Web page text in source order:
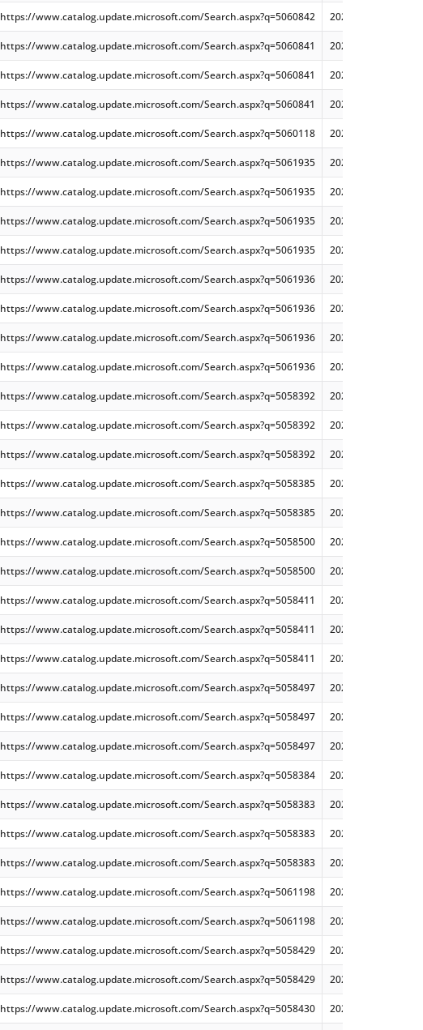
https://www.catalog.update.microsoft.com/Search.aspx?q=5060842 2025-06
https://www.catalog.update.microsoft.com/Search.aspx?q=5060841 2025-06
https://www.catalog.update.microsoft.com/Search.aspx?q=5060841 2025-06
https://www.catalog.update.microsoft.com/Search.aspx?q=5060841 2025-06
https://www.catalog.update.microsoft.com/Search.aspx?q=5060118 2025-06
https://www.catalog.update.microsoft.com/Search.aspx?q=5061935 2025-06 .NET
https://www.catalog.update.microsoft.com/Search.aspx?q=5061935 2025-06 .NET
https://www.catalog.update.microsoft.com/Search.aspx?q=5061935 2025-06 .NET
https://www.catalog.update.microsoft.com/Search.aspx?q=5061935 2025-06 .NET
https://www.catalog.update.microsoft.com/Search.aspx?q=5061936 2025-06 .NET 9.0.6
https://www.catalog.update.microsoft.com/Search.aspx?q=5061936 2025-06 .NET 9.0.6
https://www.catalog.update.microsoft.com/Search.aspx?q=5061936 2025-06 .NET 9.0.6
https://www.catalog.update.microsoft.com/Search.aspx?q=5061936 2025-06 .NET 9.0.6
https://www.catalog.update.microsoft.com/Search.aspx?q=5058392 2025-05
https://www.catalog.update.microsoft.com/Search.aspx?q=5058392 2025-05
https://www.catalog.update.microsoft.com/Search.aspx?q=5058392 2025-05
https://www.catalog.update.microsoft.com/Search.aspx?q=5058385 2025-05
https://www.catalog.update.microsoft.com/Search.aspx?q=5058385 2025-05
https://www.catalog.update.microsoft.com/Search.aspx?q=5058500 2025-05
https://www.catalog.update.microsoft.com/Search.aspx?q=5058500 2025-05
https://www.catalog.update.microsoft.com/Search.aspx?q=5058411 2025-05
https://www.catalog.update.microsoft.com/Search.aspx?q=5058411 2025-05
https://www.catalog.update.microsoft.com/Search.aspx?q=5058411 2025-05
https://www.catalog.update.microsoft.com/Search.aspx?q=5058497 2025-05
https://www.catalog.update.microsoft.com/Search.aspx?q=5058497 2025-05
https://www.catalog.update.microsoft.com/Search.aspx?q=5058497 2025-05
https://www.catalog.update.microsoft.com/Search.aspx?q=5058384 2025-05
https://www.catalog.update.microsoft.com/Search.aspx?q=5058383 2025-05
https://www.catalog.update.microsoft.com/Search.aspx?q=5058383 2025-05
https://www.catalog.update.microsoft.com/Search.aspx?q=5058383 2025-05
https://www.catalog.update.microsoft.com/Search.aspx?q=5061198 2025-05 Security
https://www.catalog.update.microsoft.com/Search.aspx?q=5061198 2025-05 Security
https://www.catalog.update.microsoft.com/Search.aspx?q=5058429 2025-05 Security
https://www.catalog.update.microsoft.com/Search.aspx?q=5058429 2025-05 Security
https://www.catalog.update.microsoft.com/Search.aspx?q=5058430 2025-05 Security